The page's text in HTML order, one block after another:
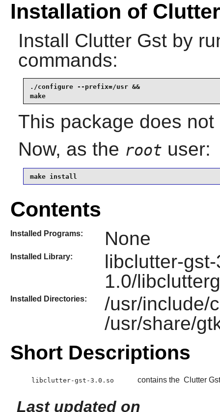
Installation of
Install Clutter Gstby
commands:
./configure --prefix=/usr &&
make
This package does
Now, as the root user:
make install
Contents
Installed Programs: None
Installed Library:
libclutter-
1.0/
Installed Directories:
/usr/include/
/usr/share/
Short Descriptions
libclutter-gst-3.0.so contains the Clutter Gst
Last updated on